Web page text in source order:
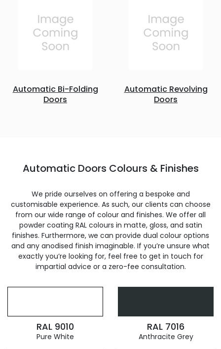
Automatic Bi-Folding
Doors
Automatic Revolving
Doors
Automatic Doors Colours & Finishes
We pride ourselves on offering a bespoke and
customisable experience. As such, our clients can choose
from our wide range of colour and finishes. We offer all
powder coating RAL colours in matte, gloss, and satin
finishes. Furthermore, we can provide dual colour options
and any anodised finish imaginable. If you’re unsure what
exactly you’re looking for, feel free to get in touch for
impartial advice or a zero-fee consultation.
RAL 9010
Pure White
RAL 7016
Anthracite Grey